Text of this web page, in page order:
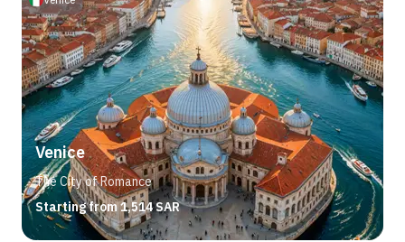
Venice
The City of Romance
Starting from 1,514 SAR